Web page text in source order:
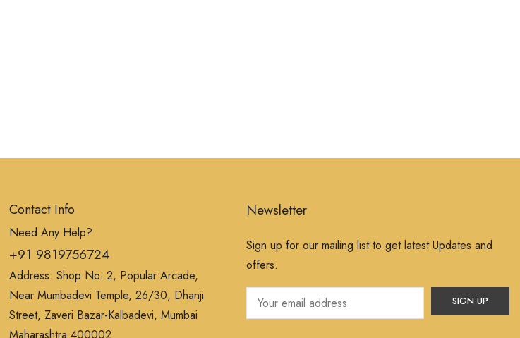
Contact Info
Need Any Help?
+91 9819756724
Address: Shop No. 2, Popular Arcade,
Near Mumbadevi Temple, 26/30, Dhanji
Street, Zaveri Bazar-Kalbadevi, Mumbai
Newsletter
Sign up for our mailing list to get latest Updates and
offers.